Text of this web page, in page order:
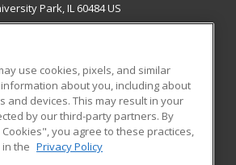
Park, IL 60484 US
RESOURCES
Student Blog
use cookies, pixels, and similar
about you, including about
and devices. This may result in your
by our third-party partners. By
you agree to these practices,
the Privacy Policy